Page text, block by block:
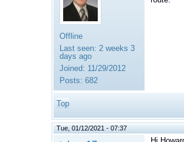
Offline
Last seen: 2 weeks 3
days ago
Joined: 11/29/2012
Posts: 682
Top
Tue, 01/12/2021 - 07:37